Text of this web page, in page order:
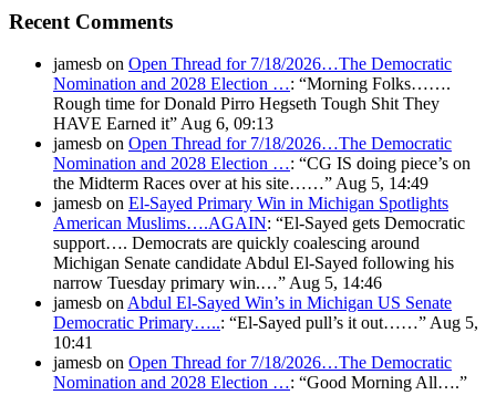
Recent Comments
jamesb on Open Thread for 7/18/2026…The Democratic
Nomination and 2028 Election …: “Morning Folks…….
Rough time for Donald Pirro Hegseth Tough Shit They
HAVE Earned it”Aug 6, 09:13
jamesb on Open Thread for 7/18/2026…The Democratic
Nomination and 2028 Election …: “CG IS doing piece’s on
the Midterm Races over at his site……”Aug 5, 14:49
jamesb on El-Sayed Primary Win in Michigan Spotlights
American Muslims….AGAIN: “El-Sayed gets Democratic
support…. Democrats are quickly coalescing around
Michigan Senate candidate Abdul El-Sayed following his
narrow Tuesday primary win.…”Aug 5, 14:46
jamesb onAbdul El-Sayed Win’s in Michigan US Senate
Democratic Primary…..: “El-Sayed pull’s it out……”Aug 5,
10:41
jamesb on Open Thread for 7/18/2026…The Democratic
Nomination and 2028 Election …: “Good Morning All….”